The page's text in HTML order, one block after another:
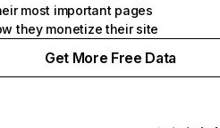
most important pages
they monetize their site
Get More Free Data